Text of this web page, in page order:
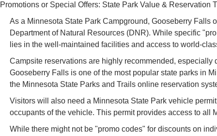
Promotions or Special Offers: State Park Value & Reservation
As a Minnesota State Park Campground, Gooseberry Falls
Department of Natural Resources (DNR). While specific
lies in the well-maintained facilities and access to world-
Campsite reservations are highly recommended,
Gooseberry Falls is one of the most popular state parks in
the Minnesota State Parks and Trails online reservation
Visitors will also need a Minnesota State Park vehicle
occupants of the vehicle. This permit provides access to all
While there might not be "promo codes" for discounts on